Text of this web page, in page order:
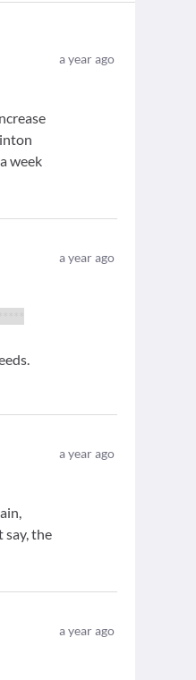
a year ago
week
a year ago
a year ago
the
a year ago